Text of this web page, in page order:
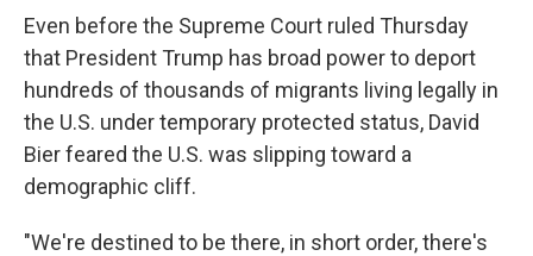
Even before the Supreme Court ruled Thursday
that President Trump has broad power to deport
hundreds of thousands of migrants living legally in
the U.S. under temporary protected status, David
Bier feared the U.S. was slipping toward a
demographic cliff.
"We're destined to be there, in short order, there's